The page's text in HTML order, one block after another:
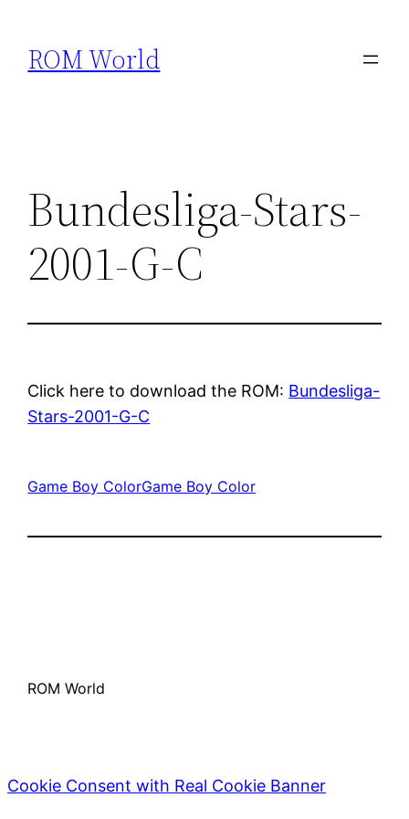
content
ROM World
Bundesliga-Stars-
2001-G-C
Click here to download the ROM: Bundesliga-
Stars-2001-G-C
Game Boy ColorGame Boy Color
ROM World
Cookie Consent with Real Cookie Banner